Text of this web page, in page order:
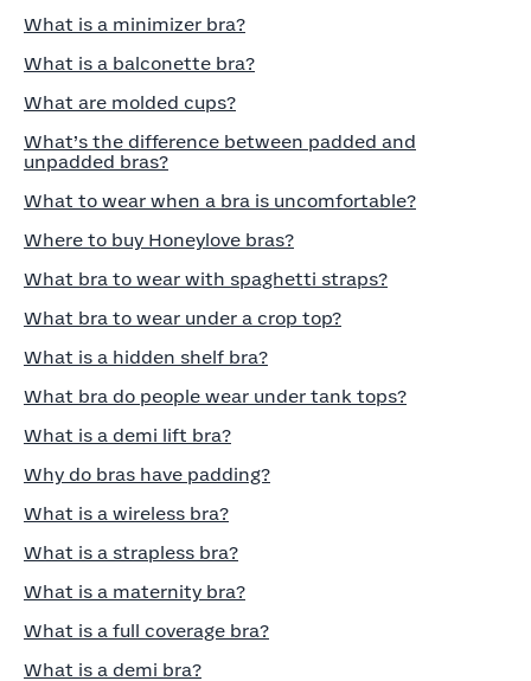
What is a minimizer bra?
What is a balconette bra?
What are molded cups?
What’s the difference between padded and
unpadded bras?
What to wear when a bra is uncomfortable?
Where to buy Honeylove bras?
What bra to wear with spaghetti straps?
What bra to wear under a crop top?
What is a hidden shelf bra?
What bra do people wear under tank tops?
What is a demi lift bra?
Why do bras have padding?
What is a wireless bra?
What is a strapless bra?
What is a maternity bra?
What is a full coverage bra?
What is a demi bra?